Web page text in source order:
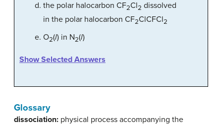
the polar halocarbon CF2Cl2 dissolved
in the polar halocarbon CF2ClCFCl2
O2(l) in N2(l)
Show Selected Answers
Glossary
dissociation: physical process accompanying the